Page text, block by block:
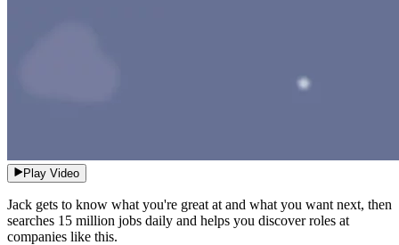
Play Video
Jack gets to know what you're great at and what you want next, then
searches 15 million jobs daily and helps you discover roles at
companies like this.